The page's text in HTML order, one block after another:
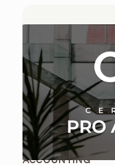
ACCOUNTING